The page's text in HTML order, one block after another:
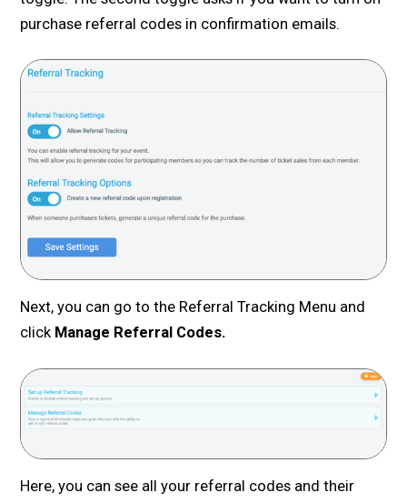
purchase referral codes in confirmation emails.
Next, you can go to the Referral Tracking Menu and
click Manage Referral Codes.
Here, you can see all your referral codes and their